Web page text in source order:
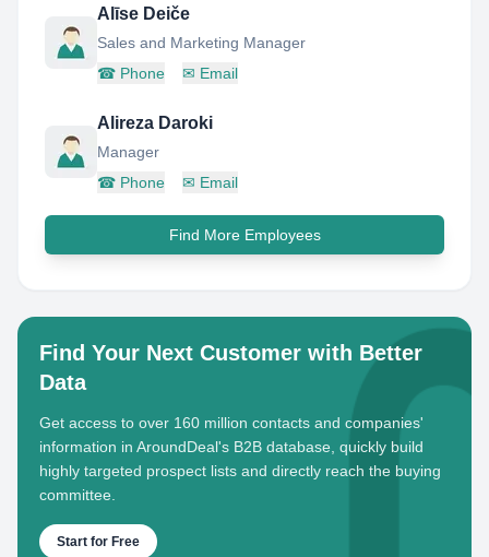
Alīse Deiče
Sales and Marketing Manager
☎ Phone ✉ Email
Alireza Daroki
Manager
☎ Phone ✉ Email
Find More Employees
Find Your Next Customer with Better
Data
Get access to over 160 million contacts and companies'
information in AroundDeal's B2B database, quickly build
highly targeted prospect lists and directly reach the buying
committee.
Start for Free